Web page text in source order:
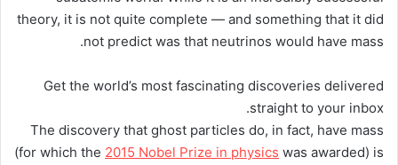
theory, it is not quite complete — and something that it did
not predict was that neutrinos would have mass.
Get the world’s most fascinating discoveries delivered
straight to your inbox.
The discovery that ghost particles do, in fact, have mass
(for which the 2015 Nobel Prize in physics was awarded) is